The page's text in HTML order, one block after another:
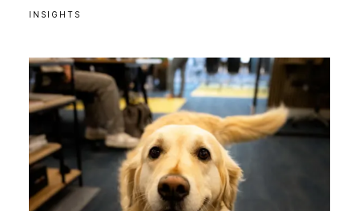
INSIGHTS